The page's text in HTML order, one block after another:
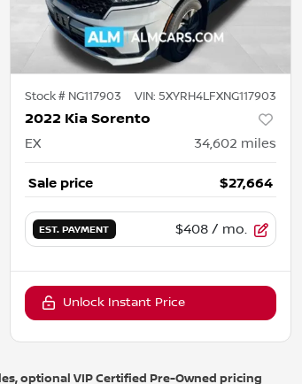
Stock # NG117903 VIN: 5XYRH4LFXNG117903
2022 Kia Sorento
EX 34,602 miles
Sale price $27,664
EST. PAYMENT $408 / mo.
Unlock Instant Price
optional VIP Certified Pre-Owned pricing